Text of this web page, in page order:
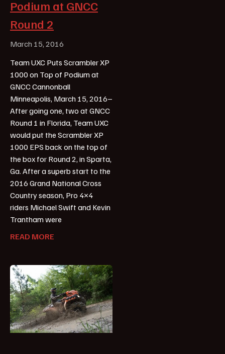
Podium at GNCC
Round 2
March 15, 2016
Team UXC Puts Scrambler XP
1000 on Top of Podium at
GNCC Cannonball
Minneapolis, March 15, 2016–
After going one, two at GNCC
Round 1 in Florida, Team UXC
would put the Scrambler XP
1000 EPS back on the top of
the box for Round 2, in Sparta,
Ga. After a superb start to the
2016 Grand National Cross
Country season, Pro 4×4
riders Michael Swift and Kevin
Trantham were
READ MORE